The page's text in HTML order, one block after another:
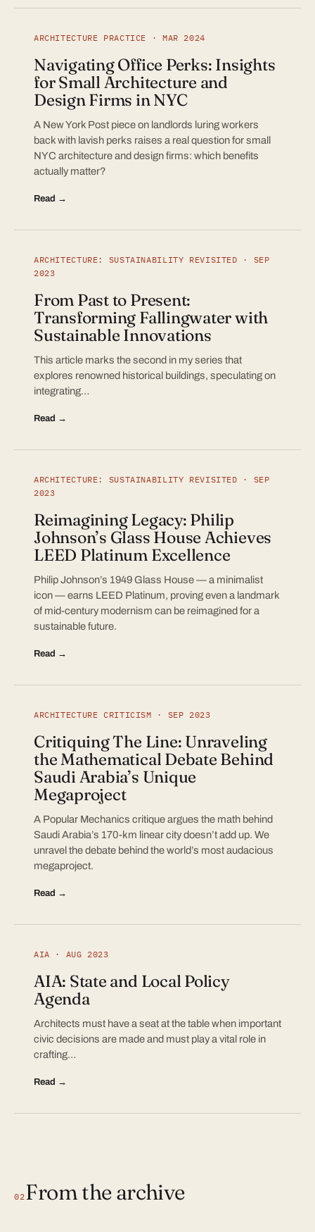
ARCHITECTURE PRACTICE · MAR 2024
Navigating Office Perks: Insights
for Small Architecture and
Design Firms in NYC
A New York Post piece on landlords luring workers
back with lavish perks raises a real question for small
NYC architecture and design firms: which benefits
actually matter?
Read →
ARCHITECTURE: SUSTAINABILITY REVISITED · SEP
2023
From Past to Present:
Transforming Fallingwater with
Sustainable Innovations
This article marks the second in my series that
explores renowned historical buildings, speculating on
integrating…
Read →
ARCHITECTURE: SUSTAINABILITY REVISITED · SEP
2023
Reimagining Legacy: Philip
Johnson’s Glass House Achieves
LEED Platinum Excellence
Philip Johnson’s 1949 Glass House — a minimalist
icon — earns LEED Platinum, proving even a landmark
of mid-century modernism can be reimagined for a
sustainable future.
Read →
ARCHITECTURE CRITICISM · SEP 2023
Critiquing The Line: Unraveling
the Mathematical Debate Behind
Saudi Arabia’s Unique
Megaproject
A Popular Mechanics critique argues the math behind
Saudi Arabia’s 170-km linear city doesn’t add up. We
unravel the debate behind the world’s most audacious
megaproject.
Read →
AIA · AUG 2023
AIA: State and Local Policy
Agenda
Architects must have a seat at the table when important
civic decisions are made and must play a vital role in
crafting…
Read →
02From the archive